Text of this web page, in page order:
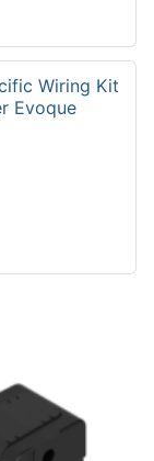
Wiring Kit
Evoque